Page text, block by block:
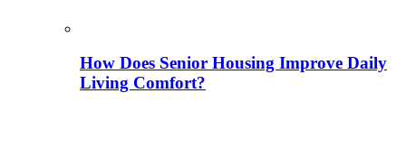
How Does Senior Housing Improve Daily
Living Comfort?